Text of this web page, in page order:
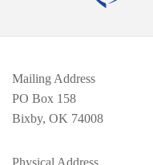
Mailing Address
PO Box 158
Bixby, OK 74008
Physical Address